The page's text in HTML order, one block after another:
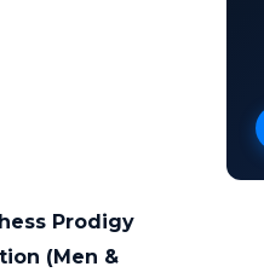
Prodigy
(Men &